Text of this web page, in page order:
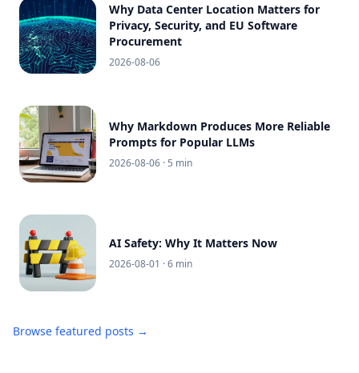
Why Data Center Location Matters for
Privacy, Security, and EU Software
Procurement
2026-08-06
Why Markdown Produces More Reliable
Prompts for Popular LLMs
2026-08-06 · 5 min
AI Safety: Why It Matters Now
2026-08-01 · 6 min
Browse featured posts →